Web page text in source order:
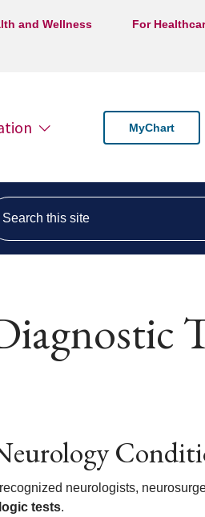
and Wellness
For
MyChart
this site
neurologists,
tests.